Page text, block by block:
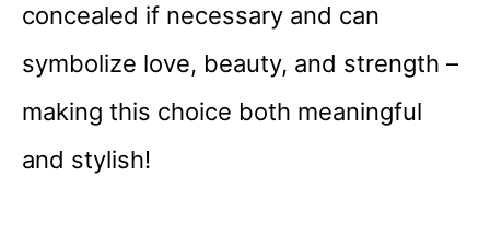
concealed if necessary and can
symbolize love, beauty, and strength –
making this choice both meaningful
and stylish!